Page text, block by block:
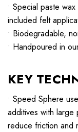
• Special paste
included felt
• Biodegradable,
• Handpoured in
KEY
• Speed Sphere
additives with large
reduce friction and